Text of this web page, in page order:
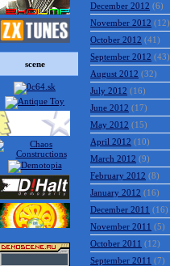
scene
December 2012 (6)
November 2012 (12)
October 2012 (41)
September 2012 (43)
August 2012 (32)
July 2012 (16)
June 2012 (17)
May 2012 (15)
April 2012 (10)
March 2012 (9)
February 2012 (8)
January 2012 (16)
December 2011 (16)
November 2011 (5)
October 2011 (12)
September 2011 (7)